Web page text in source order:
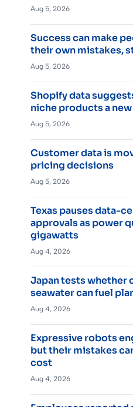
Aug 5, 2026
Success can make
their own mistakes,
Aug 5, 2026
Shopify data
niche products a
Aug 5, 2026
Customer data is
pricing decisions
Aug 5, 2026
Texas pauses data-
approvals as power
gigawatts
Aug 4, 2026
Japan tests whether
seawater can fuel
Aug 4, 2026
Expressive robots
but their mistakes
cost
Aug 4, 2026